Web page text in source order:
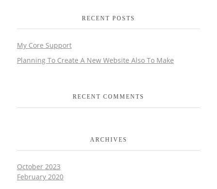
RECENT POSTS
My Core Support
Planning To Create A New Website Also To Make
RECENT COMMENTS
ARCHIVES
October 2023
February 2020